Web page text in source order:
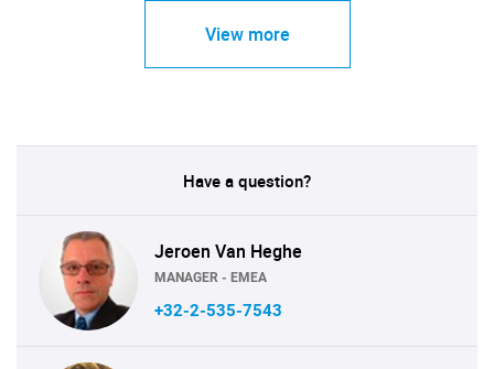
View more
Have a question?
Jeroen Van Heghe
MANAGER - EMEA
+32-2-535-7543